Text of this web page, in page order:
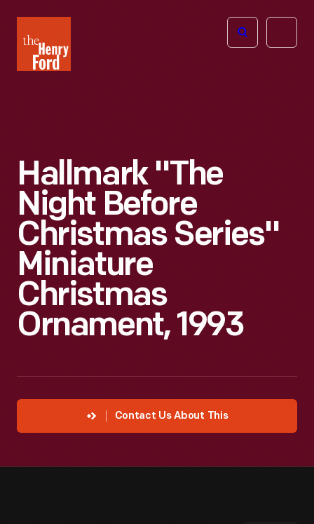
Henry
Ford
Open
Hallmark "The
Night Before
Christmas Series"
Miniature
Christmas
Ornament, 1993
Contact Us About This